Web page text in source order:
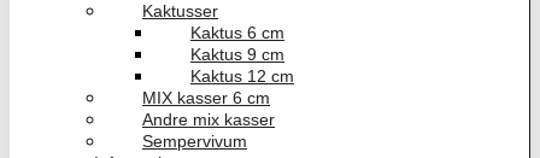
Kaktusser
Kaktus 6 cm
Kaktus 9 cm
Kaktus 12 cm
MIX kasser 6 cm
Andre mix kasser
Sempervivum